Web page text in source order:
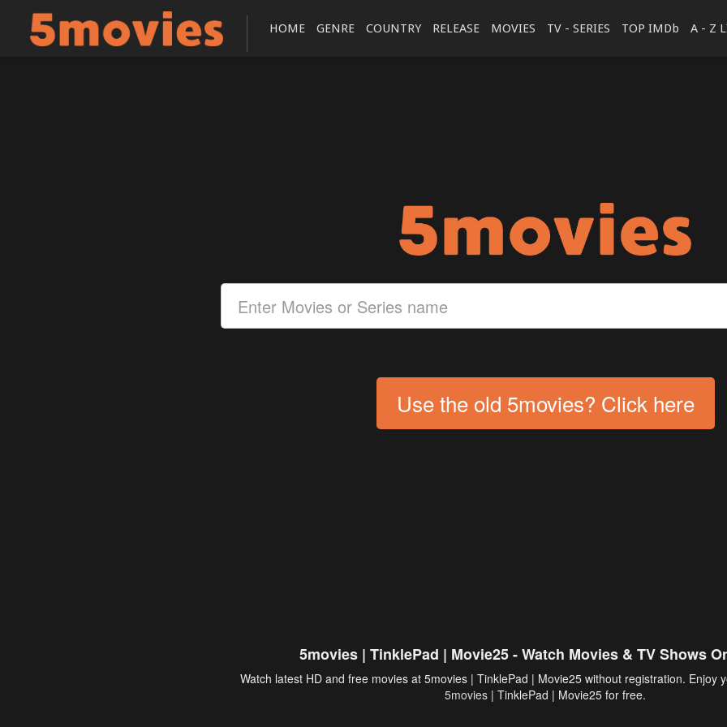
HOME GENRE COUNTRY RELEASE MOVIES TV - SERIES TOP IMDb A - Z
Use the old 5movies? Click here
5movies | TinklePad | Movie25 - Watch Movies & TV Shows
Watch latest HD and free movies at 5movies | TinklePad | Movie25 without registration. Enjoy
5movies | TinklePad | Movie25 for free.